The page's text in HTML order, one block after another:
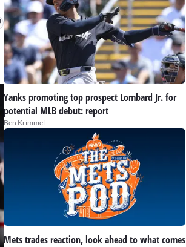
Yanks promoting top prospect Lombard Jr. for
potential MLB debut: report
Ben Krimmel
Mets trades reaction, look ahead to what comes